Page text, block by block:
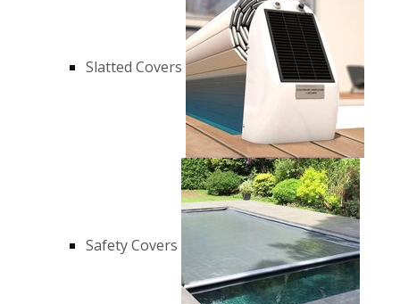
Slatted Covers
Safety Covers